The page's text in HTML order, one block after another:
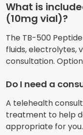
What is
(10mg vial)?
The TB-500
fluids, electrolytes,
consultation.
Do I need a
A telehealth
treatment to help
appropriate for you.